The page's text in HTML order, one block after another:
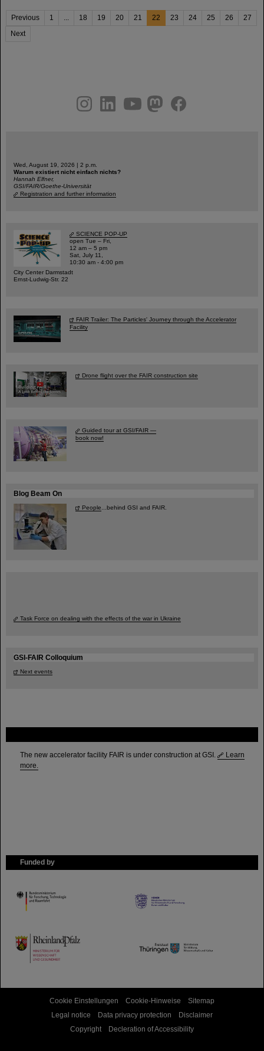
The new accelerator facility FAIR is under construction at GSI.
Learn
more.
Funded by
HMWK
TMWWDG
Previous 1 ... 18 19 20 21 22 23 24 25 26
27
Next
youtubehelmholtz.socialfacebook
Wed, August 19, 2026 | 2 p.m.
Warum existiert nicht einfach nichts?
Hannah Elfner,
GSI/FAIR/Goethe-Universität
Registration and further information
SCIENCE POP-UP
open Tue – Fri,
12 am – 5 pm
Sat, July 11,
10:30 am - 4:00 pm
City Center Darmstadt
Ernst-Ludwig-Str. 22
FAIR Trailer: The Particles' Journey through the Accelerator
Facility
Drone flight over the FAIR construction site
Guided tour at GSI/FAIR —
book now!
Blog Beam On
People ...behind GSI and FAIR.
Task Force on dealing with the effects of the war in Ukraine
GSI-FAIR Colloquium
Next events
Cookie Einstellungen Cookie-Hinweise
Sitemap
Legal notice
Data privacy protection
Disclaimer
Copyright
Decleration of Accessibility